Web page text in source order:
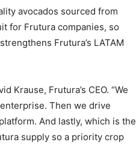
avocados sourced from
for Frutura companies, so
Frutura’s LATAM
Krause, Frutura’s CEO. “We
Then we drive
And lastly, which is the
supply so a priority crop